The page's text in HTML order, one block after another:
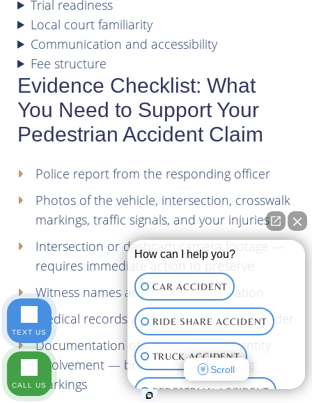
Trial readiness
Local court familiarity
Communication and accessibility
Fee structure
Evidence Checklist: What
You Need to Support Your
Pedestrian Accident Claim
Police report from the responding officer
Photos of the vehicle, intersection, crosswalk
markings, traffic signals, and your injuries
Intersection or dashcam camera footage —
requires immediate action to preserve
Witness names and contact information
Medical records and bills from every provider
Documentation of any government entity
involvement — broken signals, missing
markings
How can I help you?
CAR ACCIDENT
RIDE SHARE ACCIDENT
TRUCK ACCIDENT
PEDESTRIAN ACCIDENT
Scroll
TEXT US
CALL US